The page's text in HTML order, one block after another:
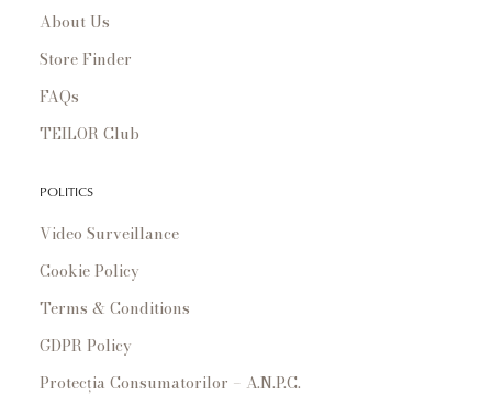
About Us
Store Finder
FAQs
TEILOR Club
POLITICS
Video Surveillance
Cookie Policy
Terms & Conditions
GDPR Policy
Protecția Consumatorilor – A.N.P.C.